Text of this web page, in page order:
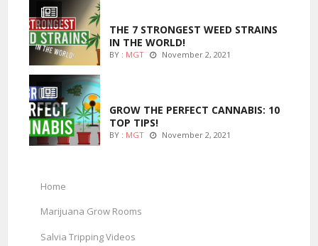
THE 7 STRONGEST WEED STRAINS
IN THE WORLD!
BY : MGT November 2, 2021
GROW THE PERFECT CANNABIS: 10
TOP TIPS!
BY : MGT November 2, 2021
Home
Marijuana Grow Rooms
Salvia Tripping Videos